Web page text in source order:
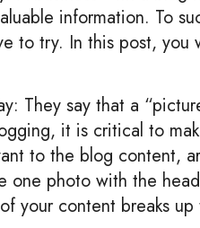
information. To
to try. In this post,
They say that a
it is critical to
to the blog content,
one photo with the
your content breaks